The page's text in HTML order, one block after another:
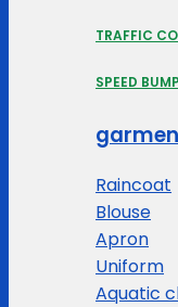
TRAFFIC
SPEED BUMP
Raincoat
Blouse
Apron
Uniform
Aquatic